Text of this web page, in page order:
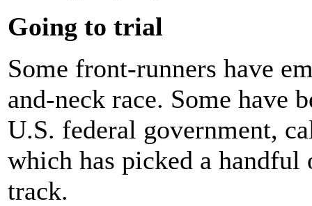
Going to trial
Some front-runners have
and-neck race. Some have
U.S. federal government,
which has picked a handful
track.